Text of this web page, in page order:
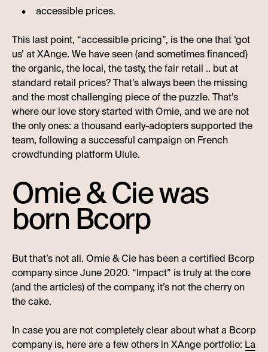
accessible prices.
This last point, “accessible pricing”, is the one that ‘got
us’ at XAnge. We have seen (and sometimes financed)
the organic, the local, the tasty, the fair retail .. but at
standard retail prices? That’s always been the missing
and the most challenging piece of the puzzle. That’s
where our love story started with Omie, and we are not
the only ones: a thousand early-adopters supported the
team, following a successful campaign on French
crowdfunding platform Ulule.
Omie & Cie was
born Bcorp
But that’s not all. Omie & Cie has been a certified Bcorp
company since June 2020. “Impact” is truly at the core
(and the articles) of the company, it’s not the cherry on
the cake.
In case you are not completely clear about what a Bcorp
company is, here are a few others in XAnge portfolio: La